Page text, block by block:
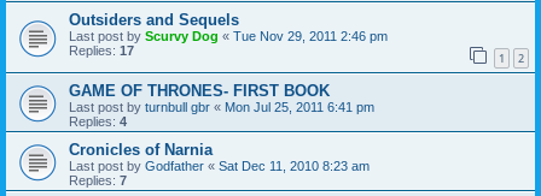
Outsiders and Sequels
Last post by Scurvy Dog « Tue Nov 29, 2011 2:46 pm
Replies: 17 1 2
GAME OF THRONES- FIRST BOOK
Last post by turnbull gbr « Mon Jul 25, 2011 6:41 pm
Replies: 4
Cronicles of Narnia
Last post by Godfather « Sat Dec 11, 2010 8:23 am
Replies: 7